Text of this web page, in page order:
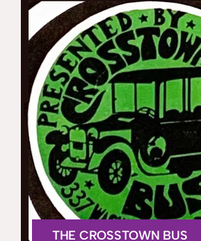
THE CROSSTOWN BUS